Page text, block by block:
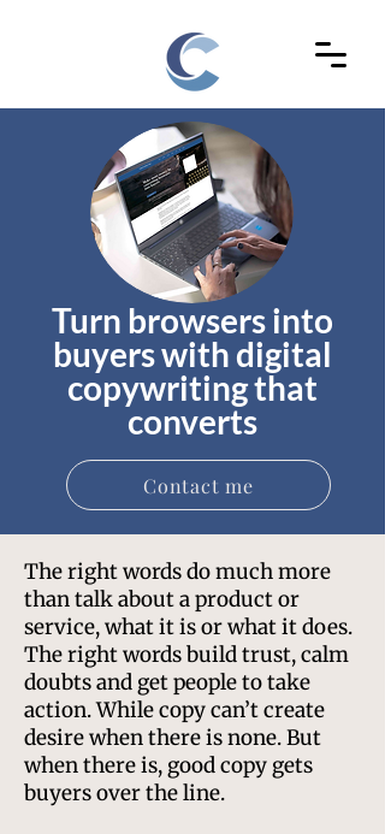
Turn browsers into
buyers with digital
copywriting that
converts
Contact me
​The right words do much more
than talk about a product or
service, what it is or what it does.
The right words build trust, calm
doubts and get people to take
action. While copy can’t create
desire when there is none. But
when there is, good copy gets
buyers over the line.